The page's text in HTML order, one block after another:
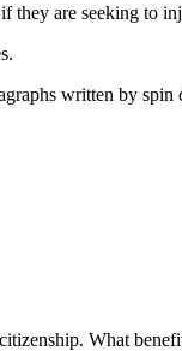
they are seeking to
written by spin
What